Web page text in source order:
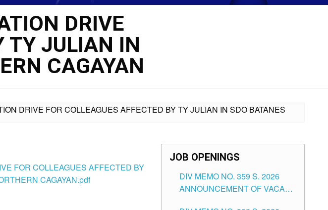
DRIVE
TY JULIAN IN
CAGAYAN
DRIVE FOR COLLEAGUES AFFECTED BY TY JULIAN IN SDO BATANES
FOR COLLEAGUES AFFECTED BY
CAGAYAN.pdf
JOB OPENINGS
DIV MEMO NO. 359 S. 2026
ANNOUNCEMENT OF VACANT